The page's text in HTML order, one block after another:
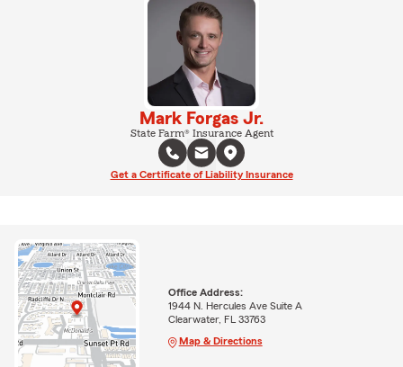
Mark Forgas Jr.
State Farm® Insurance Agent
Get a Certificate of Liability Insurance
Office Address:
1944 N. Hercules Ave Suite A
Clearwater, FL 33763
Map & Directions